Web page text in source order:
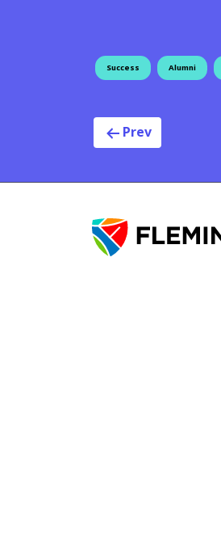
Success Alumni
Prev